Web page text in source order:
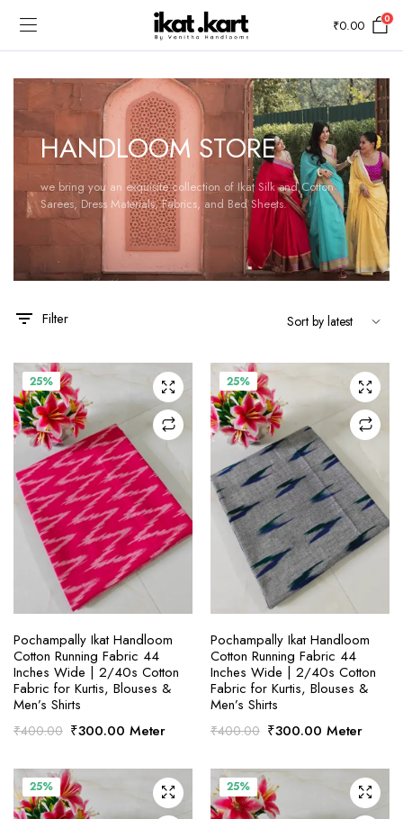
₹0.00 0
HANDLOOM STORE
we bring you an exquisite collection of Ikat Silk and Cotton
Sarees, Dress Materials, Fabrics, and Bed Sheets.
Filter
25%
SELECT OPTIONS
Pochampally Ikat Handloom
Cotton Running Fabric 44
Inches Wide | 2/40s Cotton
Fabric for Kurtis, Blouses &
Men’s Shirts
₹400.00 Original
was:
₹400.00.
₹300.00Current
is:
₹300.00.
Meter
25%
SELECT OPTIONS
Pochampally Ikat Handloom
Cotton Running Fabric 44
Inches Wide | 2/40s Cotton
Fabric for Kurtis, Blouses &
Men’s Shirts
₹400.00 Original
was:
₹400.00.
₹300.00Current
is:
₹300.00.
Meter
25% 25%